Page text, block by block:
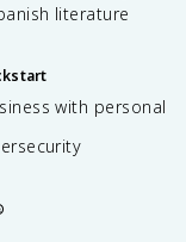
literature
with personal